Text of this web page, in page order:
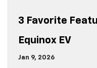
3 Favorite
Equinox EV
Jan 9, 2026